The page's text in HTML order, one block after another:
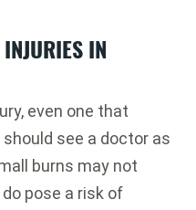
IN
even one that
see a doctor as
burns may not
pose a risk of